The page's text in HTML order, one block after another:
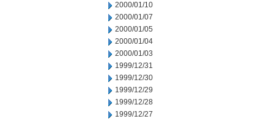
2000/01/10
2000/01/07
2000/01/05
2000/01/04
2000/01/03
1999/12/31
1999/12/30
1999/12/29
1999/12/28
1999/12/27